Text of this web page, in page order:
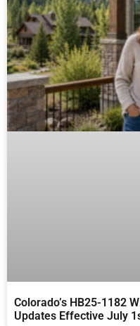
Colorado’s HB25-1182
Updates Effective July